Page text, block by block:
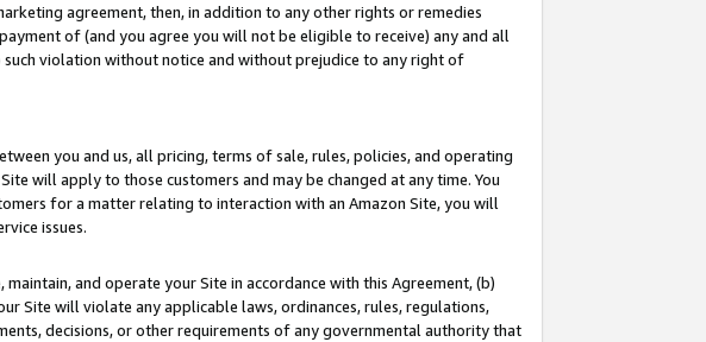
agreement, then, in addition to any other rights or remedies
of (and you agree you will not be eligible to receive) any and all
violation without notice and without prejudice to any right of
you and us, all pricing, terms of sale, rules, policies, and operating
will apply to those customers and may be changed at any time. You
for a matter relating to interaction with an Amazon Site, you will
issues.
and operate your Site in accordance with this Agreement, (b)
Site will violate any applicable laws, ordinances, rules, regulations,
decisions, or other requirements of any governmental authority that